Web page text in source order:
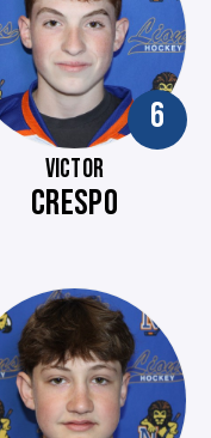
6
VICTOR
CRESPO